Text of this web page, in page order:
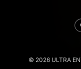
© 2026 ULTRA